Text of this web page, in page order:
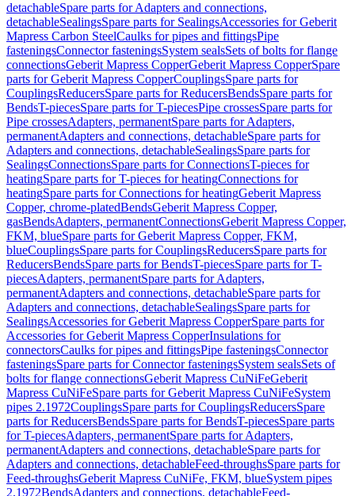
detachableSpare parts for Adapters and connections,
detachableSealingsSpare parts for SealingsAccessories for Geberit
Mapress Carbon SteelCaulks for pipes and fittingsPipe
fasteningsConnector fasteningsSystem sealsSets of bolts for flange
connectionsGeberit Mapress CopperGeberit Mapress CopperSpare
parts for Geberit Mapress CopperCouplingsSpare parts for
CouplingsReducersSpare parts for ReducersBendsSpare parts for
BendsT-piecesSpare parts for T-piecesPipe crossesSpare parts for
Pipe crossesAdapters, permanentSpare parts for Adapters,
permanentAdapters and connections, detachableSpare parts for
Adapters and connections, detachableSealingsSpare parts for
SealingsConnectionsSpare parts for ConnectionsT-pieces for
heatingSpare parts for T-pieces for heatingConnections for
heatingSpare parts for Connections for heatingGeberit Mapress
Copper, chrome-platedBendsGeberit Mapress Copper,
gasBendsAdapters, permanentConnectionsGeberit Mapress Copper,
FKM, blueSpare parts for Geberit Mapress Copper, FKM,
blueCouplingsSpare parts for CouplingsReducersSpare parts for
ReducersBendsSpare parts for BendsT-piecesSpare parts for T-
piecesAdapters, permanentSpare parts for Adapters,
permanentAdapters and connections, detachableSpare parts for
Adapters and connections, detachableSealingsSpare parts for
SealingsAccessories for Geberit Mapress CopperSpare parts for
Accessories for Geberit Mapress CopperInsulations for
connectorsCaulks for pipes and fittingsPipe fasteningsConnector
fasteningsSpare parts for Connector fasteningsSystem sealsSets of
bolts for flange connectionsGeberit Mapress CuNiFeGeberit
Mapress CuNiFeSpare parts for Geberit Mapress CuNiFeSystem
pipes 2.1972CouplingsSpare parts for CouplingsReducersSpare
parts for ReducersBendsSpare parts for BendsT-piecesSpare parts
for T-piecesAdapters, permanentSpare parts for Adapters,
permanentAdapters and connections, detachableSpare parts for
Adapters and connections, detachableFeed-throughsSpare parts for
Feed-throughsGeberit Mapress CuNiFe, FKM, blueSystem pipes
2.1972BendsAdapters and connections, detachableFeed-